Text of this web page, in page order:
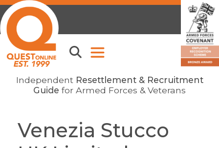
Independent Resettlement & Recruitment
Guide for Armed Forces & Veterans
Venezia Stucco